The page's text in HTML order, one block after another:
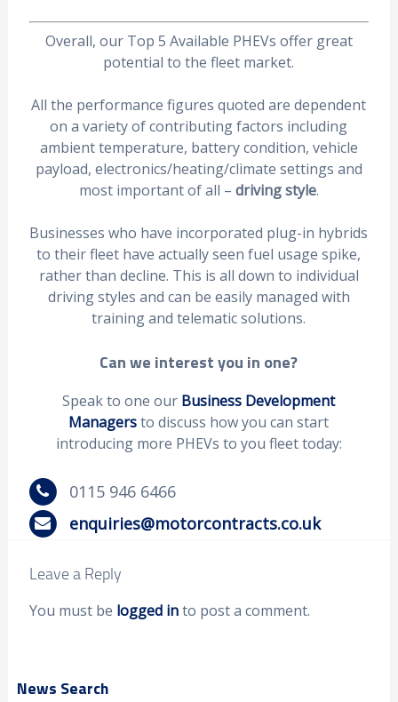
Overall, our Top 5 Available PHEVs offer great
potential to the fleet market.
All the performance figures quoted are dependent
on a variety of contributing factors including
ambient temperature, battery condition, vehicle
payload, electronics/heating/climate settings and
most important of all – driving style.
Businesses who have incorporated plug-in hybrids
to their fleet have actually seen fuel usage spike,
rather than decline. This is all down to individual
driving styles and can be easily managed with
training and telematic solutions.
Can we interest you in one?
Speak to one our Business Development
Managersto discuss how you can start
introducing more PHEVs to you fleet today:
0115 946 6466
enquiries@motorcontracts.co.uk
Leave a Reply
You must be logged into post a comment.
News Search